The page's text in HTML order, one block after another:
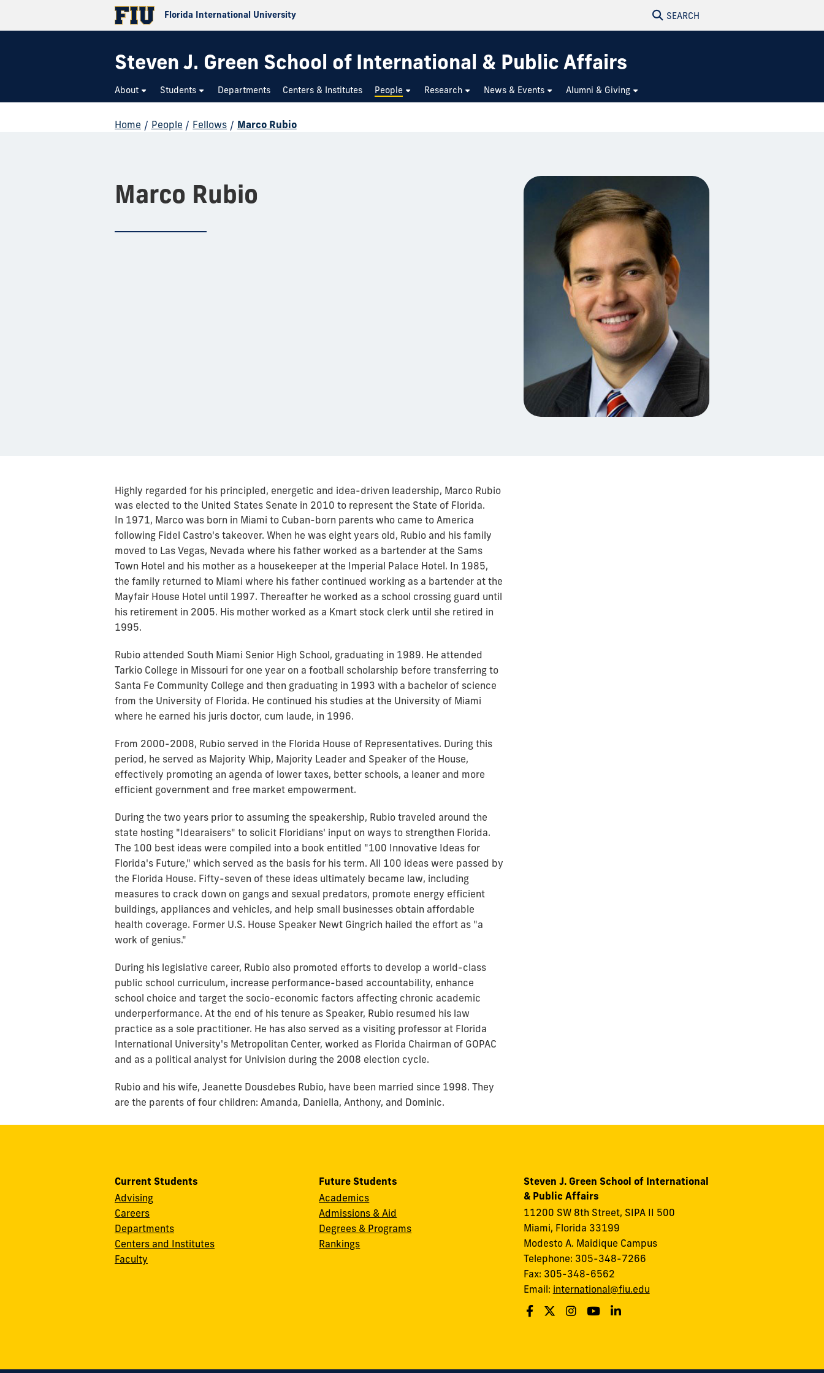
Florida International University SEARCH
Steven J. Green School of International & Public Affairs
About Students Departments Centers & Institutes People Research News & Events Alumni & Giving
Home / People / Fellows / Marco Rubio
Marco Rubio
Highly regarded for his principled, energetic and idea-driven leadership, Marco Rubio
was elected to the United States Senate in 2010 to represent the State of Florida.
In 1971, Marco was born in Miami to Cuban-born parents who came to America
following Fidel Castro's takeover. When he was eight years old, Rubio and his family
moved to Las Vegas, Nevada where his father worked as a bartender at the Sams
Town Hotel and his mother as a housekeeper at the Imperial Palace Hotel. In 1985,
the family returned to Miami where his father continued working as a bartender at the
Mayfair House Hotel until 1997. Thereafter he worked as a school crossing guard until
his retirement in 2005. His mother worked as a Kmart stock clerk until she retired in
1995.
Rubio attended South Miami Senior High School, graduating in 1989. He attended
Tarkio College in Missouri for one year on a football scholarship before transferring to
Santa Fe Community College and then graduating in 1993 with a bachelor of science
from the University of Florida. He continued his studies at the University of Miami
where he earned his juris doctor, cum laude, in 1996.
From 2000-2008, Rubio served in the Florida House of Representatives. During this
period, he served as Majority Whip, Majority Leader and Speaker of the House,
effectively promoting an agenda of lower taxes, better schools, a leaner and more
efficient government and free market empowerment.
During the two years prior to assuming the speakership, Rubio traveled around the
state hosting "Idearaisers" to solicit Floridians' input on ways to strengthen Florida.
The 100 best ideas were compiled into a book entitled "100 Innovative Ideas for
Florida's Future," which served as the basis for his term. All 100 ideas were passed by
the Florida House. Fifty-seven of these ideas ultimately became law, including
measures to crack down on gangs and sexual predators, promote energy efficient
buildings, appliances and vehicles, and help small businesses obtain affordable
health coverage. Former U.S. House Speaker Newt Gingrich hailed the effort as "a
work of genius."
During his legislative career, Rubio also promoted efforts to develop a world-class
public school curriculum, increase performance-based accountability, enhance
school choice and target the socio-economic factors affecting chronic academic
underperformance. At the end of his tenure as Speaker, Rubio resumed his law
practice as a sole practitioner. He has also served as a visiting professor at Florida
International University's Metropolitan Center, worked as Florida Chairman of GOPAC
and as a political analyst for Univision during the 2008 election cycle.
Rubio and his wife, Jeanette Dousdebes Rubio, have been married since 1998. They
are the parents of four children: Amanda, Daniella, Anthony, and Dominic.
Current Students
Advising
Careers
Departments
Centers and Institutes
Faculty
Future Students
Academics
Admissions & Aid
Degrees & Programs
Rankings
Steven J. Green School of International
& Public Affairs
11200 SW 8th Street, SIPA II 500
Miami, Florida 33199
Modesto A. Maidique Campus
Telephone: 305-348-7266
Fax: 305-348-6562
Email: international@fiu.edu